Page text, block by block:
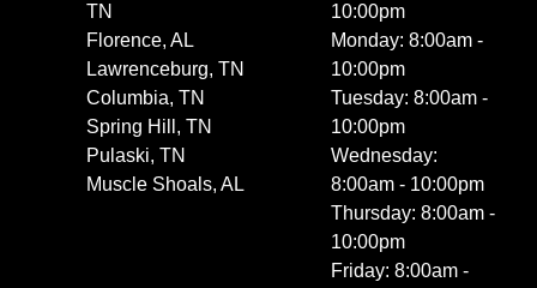
TN
Florence, AL
Lawrenceburg, TN
Columbia, TN
Spring Hill, TN
Pulaski, TN
Muscle Shoals, AL
10:00pm
Monday: 8:00am -
10:00pm
Tuesday: 8:00am -
10:00pm
Wednesday:
8:00am - 10:00pm
Thursday: 8:00am -
10:00pm
Friday: 8:00am -